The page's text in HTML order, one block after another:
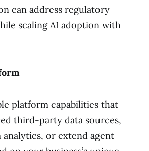
can address regulatory
scaling AI adoption with
platform capabilities that
third-party data sources,
or extend agent